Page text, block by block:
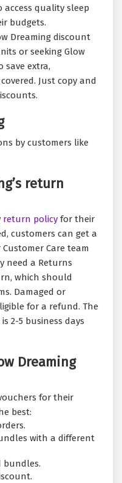
access quality sleep
budgets.
Dreaming discount
or seeking Glow
save extra,
Just copy and
by customers like
return
return policy for their
customers can get a
Care team
need a Returns
which should
Damaged or
for a refund. The
2-5 business days
Dreaming
for their
best:
with a different
bundles.